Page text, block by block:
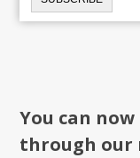
You can
through our